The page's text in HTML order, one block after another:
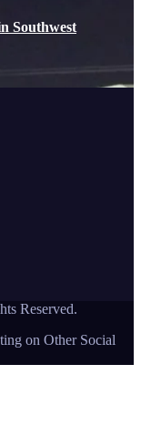
Southwest
Reserved.
on Other Social